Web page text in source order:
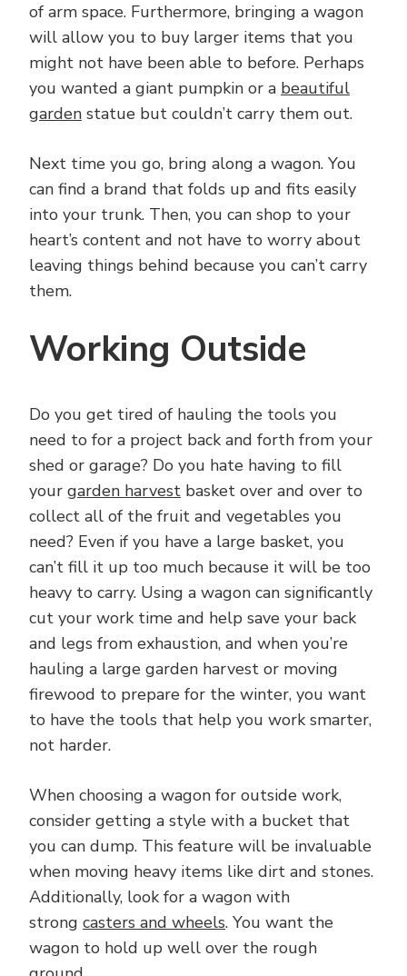
of arm space. Furthermore, bringing a wagon
will allow you to buy larger items that you
might not have been able to before. Perhaps
you wanted a giant pumpkin or a beautiful
garden statue but couldn’t carry them out.
Next time you go, bring along a wagon. You
can find a brand that folds up and fits easily
into your trunk. Then, you can shop to your
heart’s content and not have to worry about
leaving things behind because you can’t carry
them.
Working Outside
Do you get tired of hauling the tools you
need to for a project back and forth from your
shed or garage? Do you hate having to fill
your garden harvest basket over and over to
collect all of the fruit and vegetables you
need? Even if you have a large basket, you
can’t fill it up too much because it will be too
heavy to carry. Using a wagon can significantly
cut your work time and help save your back
and legs from exhaustion, and when you’re
hauling a large garden harvest or moving
firewood to prepare for the winter, you want
to have the tools that help you work smarter,
not harder.
When choosing a wagon for outside work,
consider getting a style with a bucket that
you can dump. This feature will be invaluable
when moving heavy items like dirt and stones.
Additionally, look for a wagon with
strong casters and wheels. You want the
wagon to hold up well over the rough